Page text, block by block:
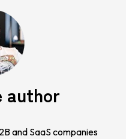
author
and SaaS companies